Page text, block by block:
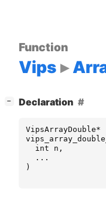
Function
Vips
− Declaration
VipsArrayDouble*
int
n ,
...
)